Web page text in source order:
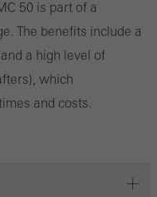
50 is part of a
The benefits include a
a high level of
which
and costs.
providers to display
for individual users.
websites. This also